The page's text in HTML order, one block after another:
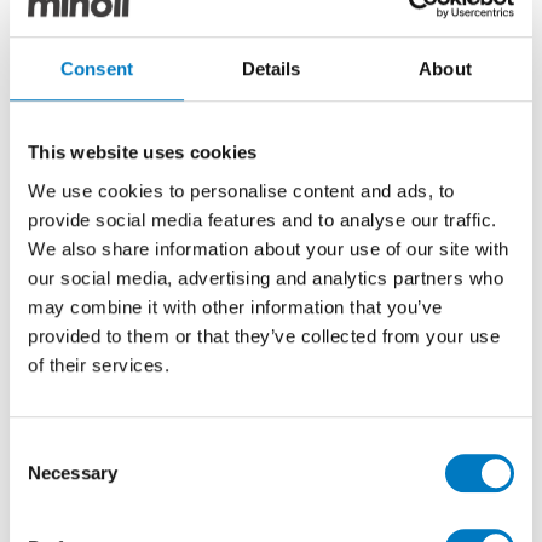
Consent Details About
This website uses cookies
We use cookies to personalise content and ads, to
provide social media features and to analyse our traffic.
We also share information about your use of our site with
our social media, advertising and analytics partners who
may combine it with other information that you’ve
provided to them or that they’ve collected from your use
of their services.
Selection
Necessary
Levin White
stone,Cronosporcelain tiles are specially designed to
be integrated into interior design and architectural
projects. Inspired by the majesty and timelessness of
stone, Cronos combines aesthetics and functionality
to create spaces that convey solidity and elegance.